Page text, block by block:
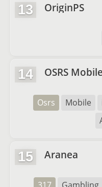
13 OriginPS
14 OSRS
Osrs Mobile
15 Aranea